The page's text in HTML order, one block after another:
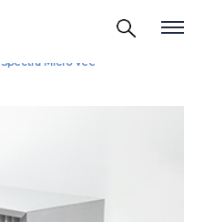
Spectra Micro Vee